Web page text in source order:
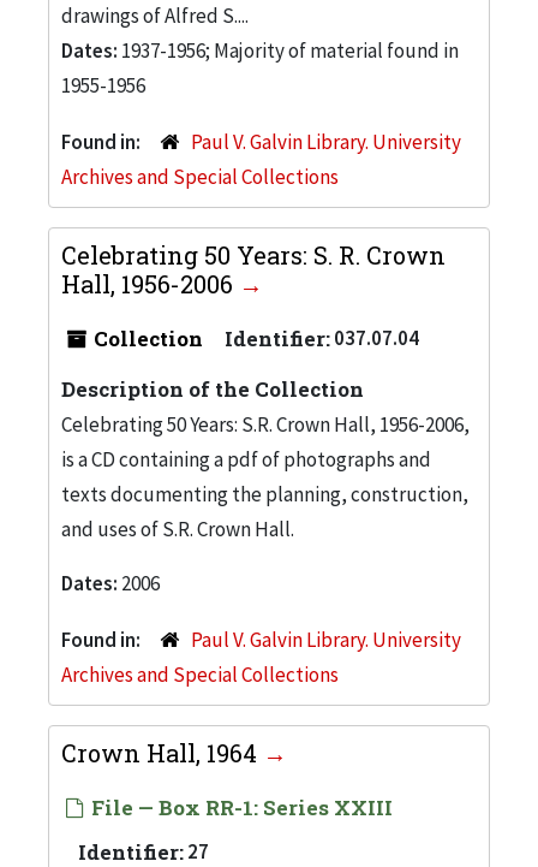
drawings of Alfred S....
Dates: 1937-1956; Majority of material found in
1955-1956
Found in:
Paul V. Galvin Library. University
Archives and Special Collections
Celebrating 50 Years: S. R. Crown
Hall, 1956-2006
Collection Identifier:037.07.04
Description of the Collection
Celebrating 50 Years: S.R. Crown Hall, 1956-2006,
is a CD containing a pdf of photographs and
texts documenting the planning, construction,
and uses of S.R. Crown Hall.
Dates: 2006
Found in:
Paul V. Galvin Library. University
Archives and Special Collections
Crown Hall, 1964
File — Box RR-1: Series XXIII
Identifier:27